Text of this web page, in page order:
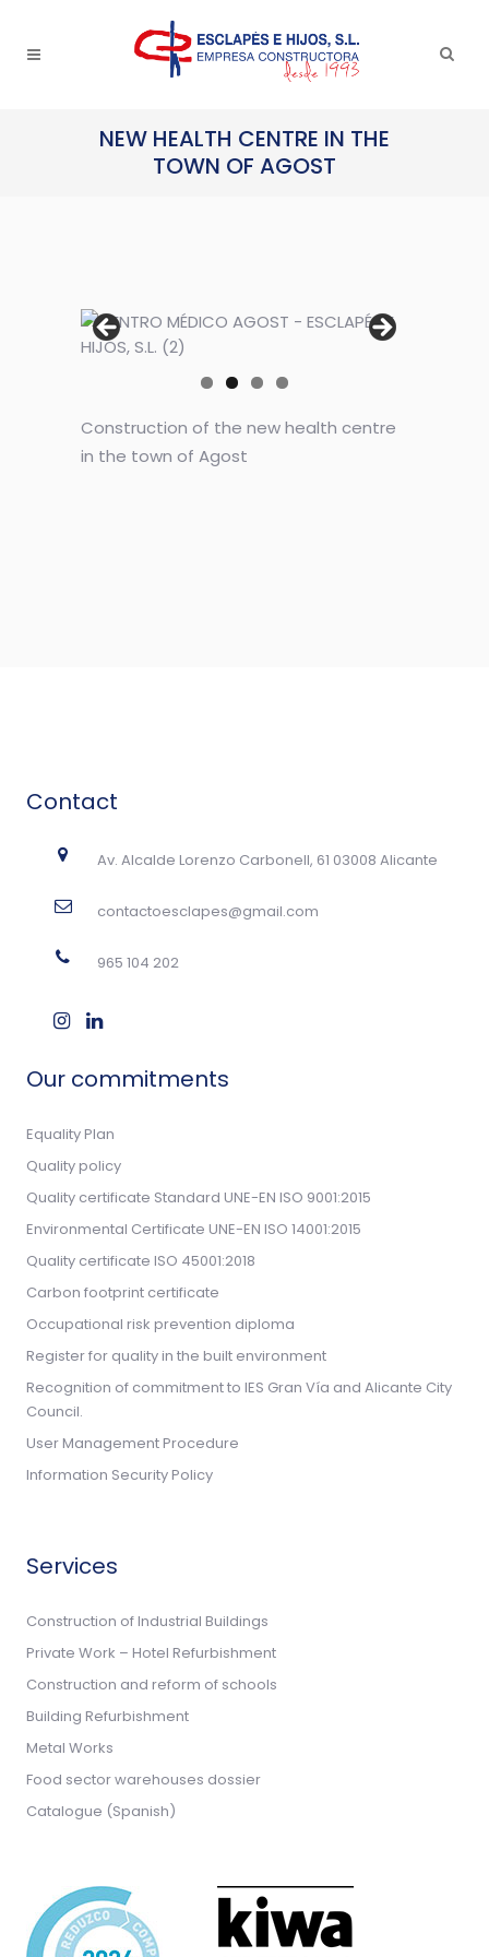
NEW HEALTH CENTRE IN THE
TOWN OF AGOST
Construction of the new health centre
in the town of Agost
Contact
Av. Alcalde Lorenzo Carbonell, 61 03008 Alicante
contactoesclapes@gmail.com
965 104 202
Our commitments
Equality Plan
Quality policy
Quality certificate Standard UNE-EN ISO 9001:2015
Environmental Certificate UNE-EN ISO 14001:2015
Quality certificate ISO 45001:2018
Carbon footprint certificate
Occupational risk prevention diploma
Register for quality in the built environment
Recognition of commitment to IES Gran Vía and Alicante City
Council.
User Management Procedure
Information Security Policy
Services
Construction of Industrial Buildings
Private Work – Hotel Refurbishment
Construction and reform of schools
Building Refurbishment
Metal Works
Food sector warehouses dossier
Catalogue (Spanish)